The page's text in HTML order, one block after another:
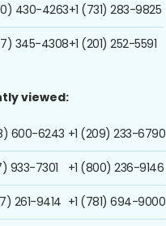
430-4263
345-4308
+1 (731) 283-9825
+1 (201) 252-5591
viewed:
600-6243
933-7301
261-9414
+1 (209) 233-6790
+1 (800) 236-9146
+1 (781) 694-9000